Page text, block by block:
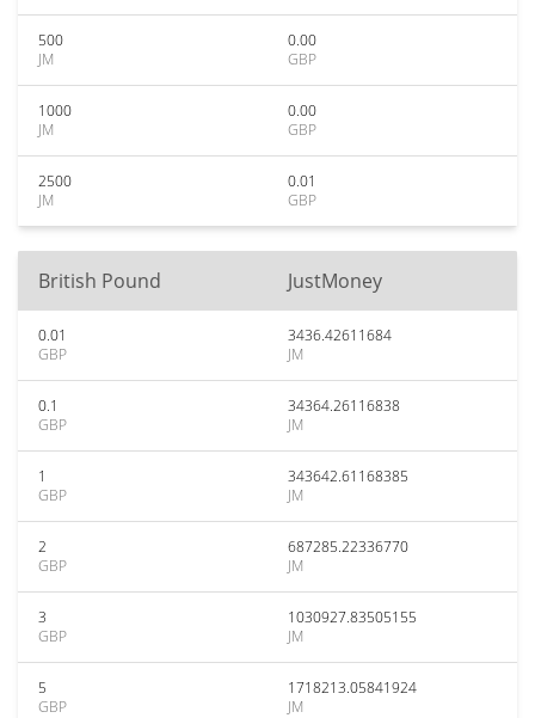
500
JM
0.00
GBP
1000
JM
0.00
GBP
2500
JM
0.01
GBP
British Pound JustMoney
0.01
GBP
3436.42611684
JM
0.1
GBP
34364.26116838
JM
1
GBP
343642.61168385
JM
2
GBP
687285.22336770
JM
3
GBP
1030927.83505155
JM
5
GBP
1718213.05841924
JM